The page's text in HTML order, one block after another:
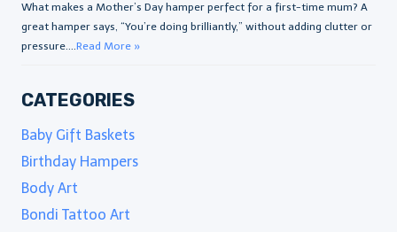
What makes a Mother’s Day hamper perfect for a first-time mum? A
great hamper says, “You’re doing brilliantly,” without adding clutter or
pressure....Read More »
CATEGORIES
Baby Gift Baskets
Birthday Hampers
Body Art
Bondi Tattoo Art